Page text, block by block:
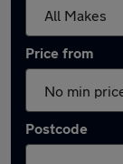
Price from
Postcode